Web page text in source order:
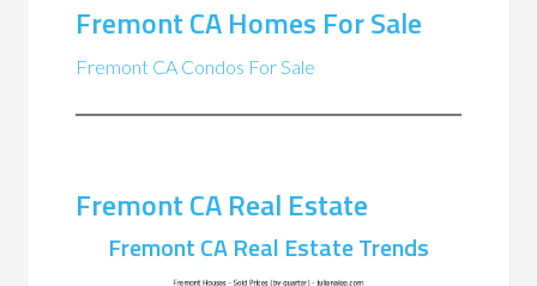
Fremont CA Homes For Sale
Fremont CA Condos For Sale
Fremont CA Real Estate
Fremont CA Real Estate Trends